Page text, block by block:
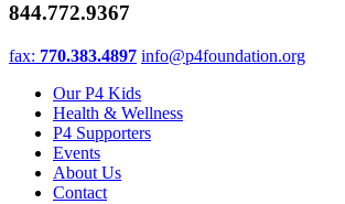
844.772.9367
fax: 770.383.4897 info@p4foundation.org
Our P4 Kids
Health & Wellness
P4 Supporters
Events
About Us
Contact